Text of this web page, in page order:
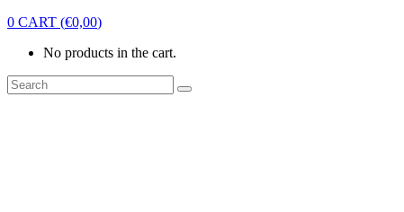
0 CART (€0,00)
No products in the cart.